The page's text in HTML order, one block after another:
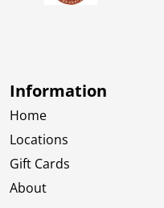
Information
Home
Locations
Gift Cards
About